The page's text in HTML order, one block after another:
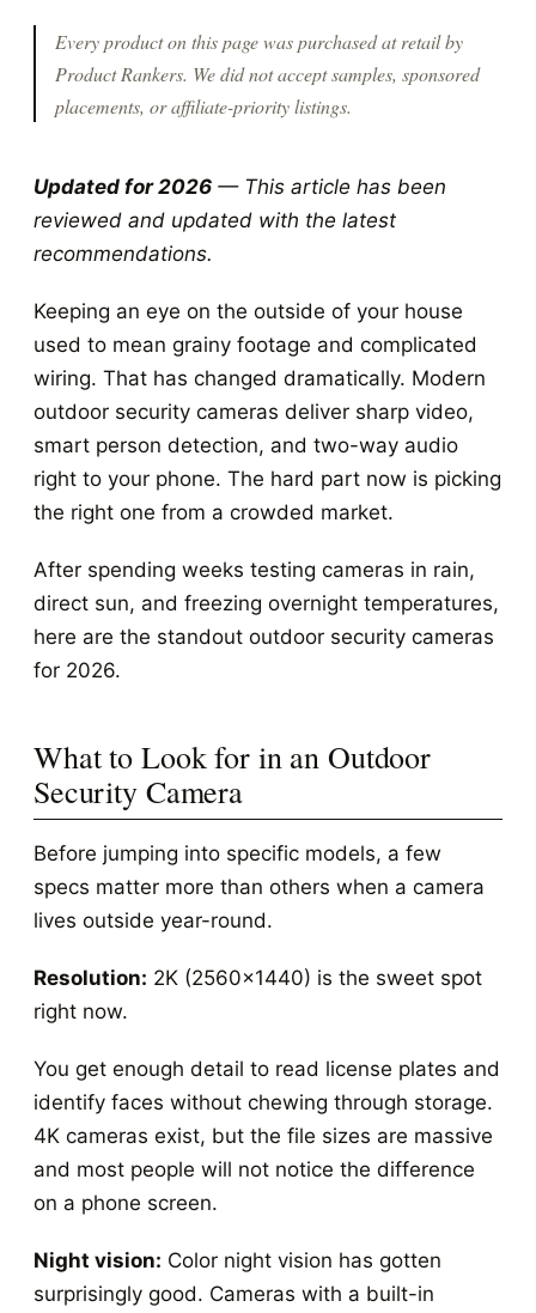
Every product on this page was purchased at retail by
Product Rankers. We did not accept samples, sponsored
placements, or affiliate-priority listings.
Updated for 2026 — This article has been
reviewed and updated with the latest
recommendations.
Keeping an eye on the outside of your house
used to mean grainy footage and complicated
wiring. That has changed dramatically. Modern
outdoor security cameras deliver sharp video,
smart person detection, and two-way audio
right to your phone. The hard part now is picking
the right one from a crowded market.
After spending weeks testing cameras in rain,
direct sun, and freezing overnight temperatures,
here are the standout outdoor security cameras
for 2026.
What to Look for in an Outdoor
Security Camera
Before jumping into specific models, a few
specs matter more than others when a camera
lives outside year-round.
Resolution: 2K (2560x1440) is the sweet spot
right now.
You get enough detail to read license plates and
identify faces without chewing through storage.
4K cameras exist, but the file sizes are massive
and most people will not notice the difference
on a phone screen.
Night vision: Color night vision has gotten
surprisingly good. Cameras with a built-in